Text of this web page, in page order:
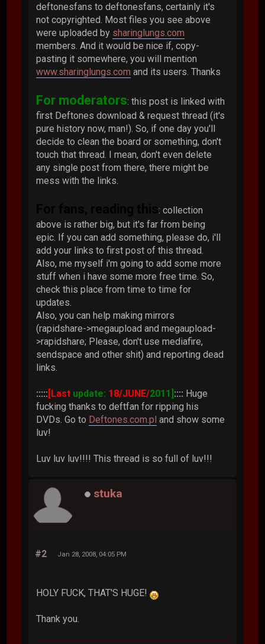
deftonesfans to deftonesfans, certainly it's
not copyrighted. Most files you see above
were uploaded by sharinglungs.com
members. And it would be nice if, copy-
pasting it somewhere, you will mention
www.sharinglungs.com and its users. Thanks
For moderators: this post is linked with
first Deftones download & request thread (it's
pure history now, man!). So, if one day you'll
decide to clean the board or something, don't
touch that thread. I mean, don't even delete
any single post from there, there might be
mess with the links.
For fans, reading this: collection
above is rather big, but it's far from being
epic. If you can add something, please do, i'll
add your links to first post of this thread.
Also, me myself i'm going to add some more
stuff when i have some more free time. So,
check this place from time to time for
updates.
Also, you can help making mirrors
(rapidshare->megaupload and megaupload-
>rapidshare; Please, don't use mediafire,
sendspace and other shit) and reporting dead
links.
::::: [Last update: 18/JUNE/2011] :::: Huge
fucking thanks to deftfan for ripping his
DVDs. Go to Deftones.com.pl and show some
luv!
Luv luv luv!!!! This thread is so full of luv!!!
stuka
#2 Jan 28, 2008, 04:05 PM
HOLY FUCK, THAT'S HUGE!
Thank you.